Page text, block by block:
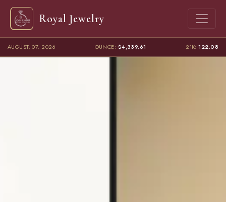
Royal Jewelry
AUGUST. 07. 2026 OUNCE: $4,339.61 21K:122.08